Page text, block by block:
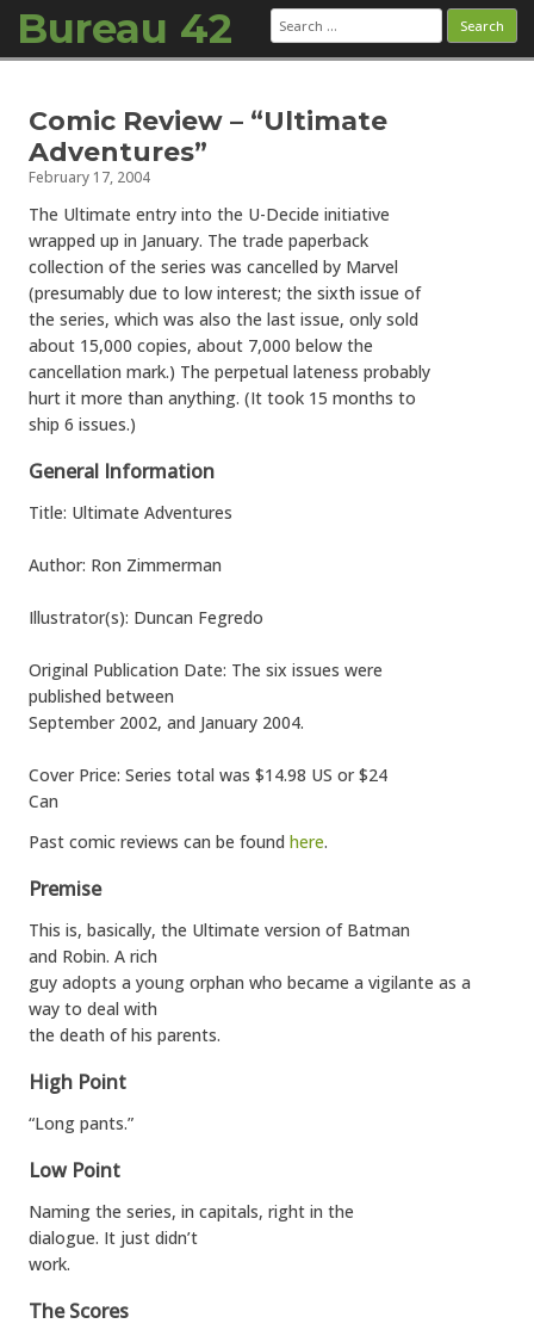
Bureau 42 Search
for:
Comic Review – “Ultimate
Adventures”
February 17, 2004
The Ultimate entry into the U-Decide initiative
wrapped up in January. The trade paperback
collection of the series was cancelled by Marvel
(presumably due to low interest; the sixth issue of
the series, which was also the last issue, only sold
about 15,000 copies, about 7,000 below the
cancellation mark.) The perpetual lateness probably
hurt it more than anything. (It took 15 months to
ship 6 issues.)
General Information
Title: Ultimate Adventures
Author: Ron Zimmerman
Illustrator(s): Duncan Fegredo
Original Publication Date: The six issues were
published between
September 2002, and January 2004.
Cover Price: Series total was $14.98 US or $24
Can
Past comic reviews can be found here.
Premise
This is, basically, the Ultimate version of Batman
and Robin. A rich
guy adopts a young orphan who became a vigilante as a
way to deal with
the death of his parents.
High Point
“Long pants.”
Low Point
Naming the series, in capitals, right in the
dialogue. It just didn’t
work.
The Scores